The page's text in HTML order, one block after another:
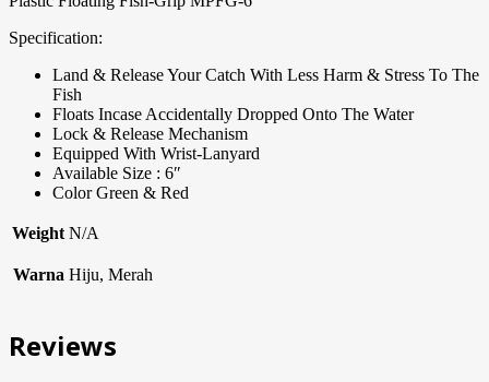
Specification:
Land & Release Your Catch With Less Harm & Stress To The
Fish
Floats Incase Accidentally Dropped Onto The Water
Lock & Release Mechanism
Equipped With Wrist-Lanyard
Available Size : 6″
Color Green & Red
Weight N/A
Warna Hiju, Merah
Reviews